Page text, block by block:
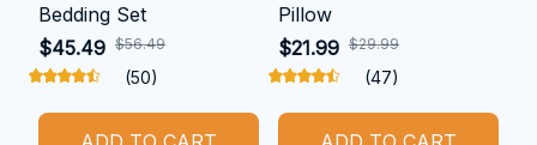
Bedding Set
$45.49 $56.49
(50)
Pillow
$21.99 $29.99
(47)